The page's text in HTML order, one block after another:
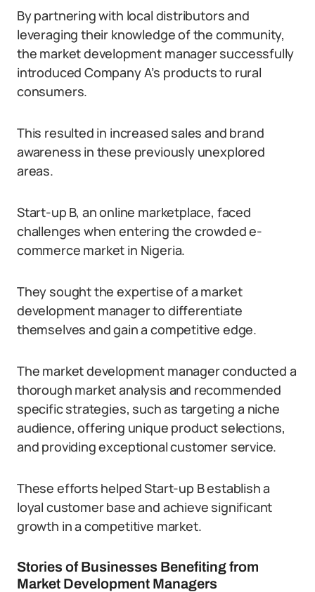
By partnering with local distributors and
leveraging their knowledge of the community,
the market development manager successfully
introduced Company A’s products to rural
consumers.
This resulted in increased sales and brand
awareness in these previously unexplored
areas.
Start-up B, an online marketplace, faced
challenges when entering the crowded e-
commerce market in Nigeria.
They sought the expertise of a market
development manager to differentiate
themselves and gain a competitive edge.
The market development manager conducted a
thorough market analysis and recommended
specific strategies, such as targeting a niche
audience, offering unique product selections,
and providing exceptional customer service.
These efforts helped Start-up B establish a
loyal customer base and achieve significant
growth in a competitive market.
Stories of Businesses Benefiting from
Market Development Managers